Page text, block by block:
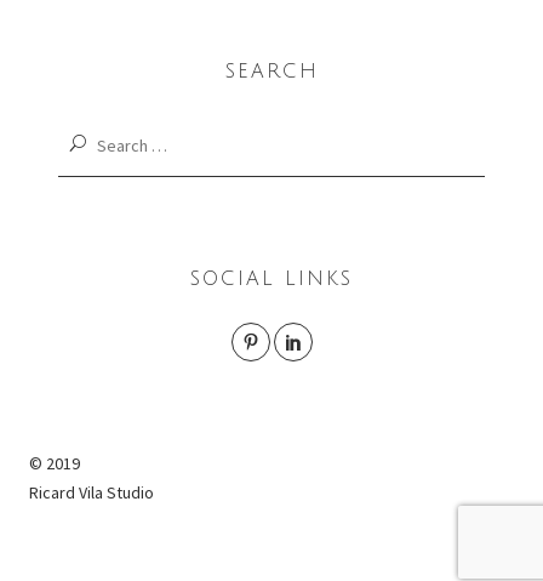
SEARCH
Search
SOCIAL LINKS
© 2019
Ricard Vila Studio